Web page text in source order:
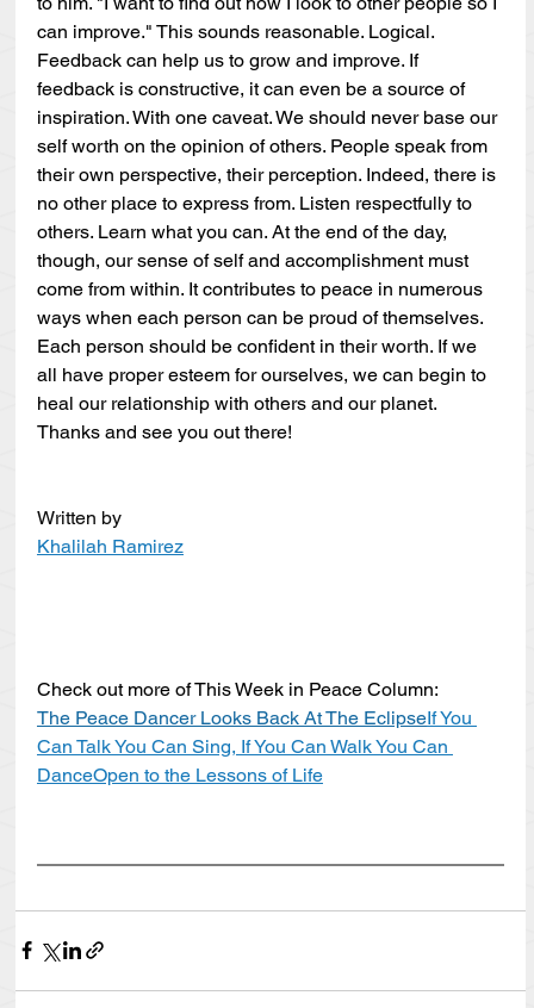
can improve." This sounds reasonable. Logical.
Feedback can help us to grow and improve. If
feedback is constructive, it can even be a source of
inspiration. With one caveat. We should never base our
self worth on the opinion of others. People speak from
their own perspective, their perception. Indeed, there is
no other place to express from. Listen respectfully to
others. Learn what you can. At the end of the day,
though, our sense of self and accomplishment must
come from within. It contributes to peace in numerous
ways when each person can be proud of themselves.
Each person should be confident in their worth. If we
all have proper esteem for ourselves, we can begin to
heal our relationship with others and our planet.
Thanks and see you out there!
Written by
Khalilah Ramirez
Check out more of This Week in Peace Column:
The Peace Dancer Looks Back At The EclipseIf You
Can Talk You Can Sing, If You Can Walk You Can
DanceOpen to the Lessons of Life